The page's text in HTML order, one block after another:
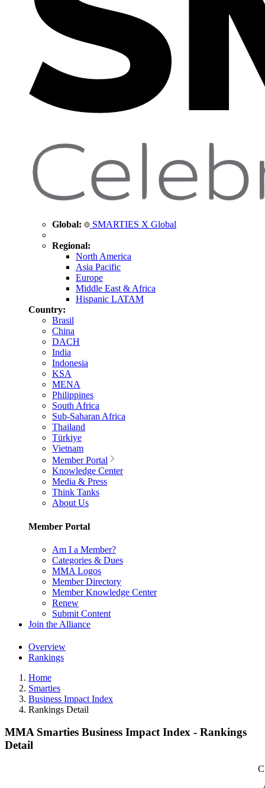
Global: SMARTIES X Global
Regional:
North America
Asia Pacific
Europe
Middle East & Africa
Hispanic LATAM
Country:
Brasil
China
DACH
India
Indonesia
KSA
MENA
Philippines
South Africa
Sub-Saharan Africa
Thailand
Türkiye
Vietnam
Member Portal
Knowledge Center
Media & Press
Think Tanks
About Us
Member Portal
Am I a Member?
Categories & Dues
MMA Logos
Member Directory
Member Knowledge Center
Renew
Submit Content
Join the Alliance
Overview
Rankings
Home
Smarties
Business Impact Index
Rankings Detail
MMA Smarties Business Impact Index - Rankings
Detail